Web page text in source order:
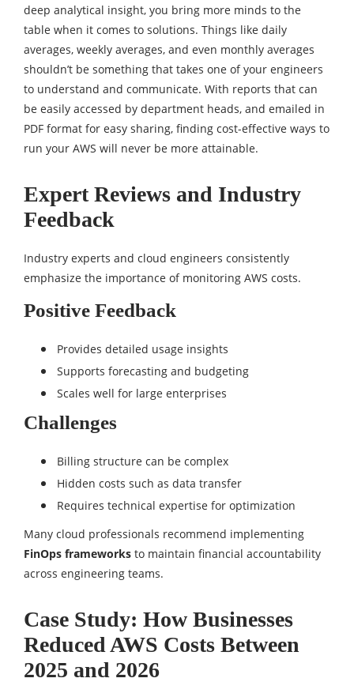
deep analytical insight, you bring more minds to the
table when it comes to solutions. Things like daily
averages, weekly averages, and even monthly averages
shouldn’t be something that takes one of your engineers
to understand and communicate. With reports that can
be easily accessed by department heads, and emailed in
PDF format for easy sharing, finding cost-effective ways to
run your AWS will never be more attainable.
Expert Reviews and Industry
Feedback
Industry experts and cloud engineers consistently
emphasize the importance of monitoring AWS costs.
Positive Feedback
Provides detailed usage insights
Supports forecasting and budgeting
Scales well for large enterprises
Challenges
Billing structure can be complex
Hidden costs such as data transfer
Requires technical expertise for optimization
Many cloud professionals recommend implementing
FinOps frameworks to maintain financial accountability
across engineering teams.
Case Study: How Businesses
Reduced AWS Costs Between
2025 and 2026